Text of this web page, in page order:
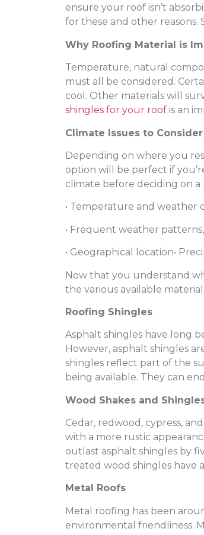
ensure your roof isn’t
for these and other reasons.
Why Roofing Material is
Temperature, natural
must all be considered.
cool. Other materials will
shingles for your roof is an
Climate Issues to Consider
Depending on where you
option will be perfect if
climate before deciding on
• Temperature and weather
• Frequent weather
• Geographical location•
Now that you understand
the various available
Roofing Shingles
Asphalt shingles have long
However, asphalt shingles
shingles reflect part of the
being available. They can
Wood Shakes and
Cedar, redwood, cypress,
with a more rustic
outlast asphalt shingles by
treated wood shingles have
Metal Roofs
Metal roofing has been
environmental friendliness.